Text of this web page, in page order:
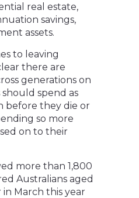
real estate,
savings,
assets.
to leaving
there are
generations on
spend as
before they die or
so more
on to their
more than 1,800
Australians aged
in March this year